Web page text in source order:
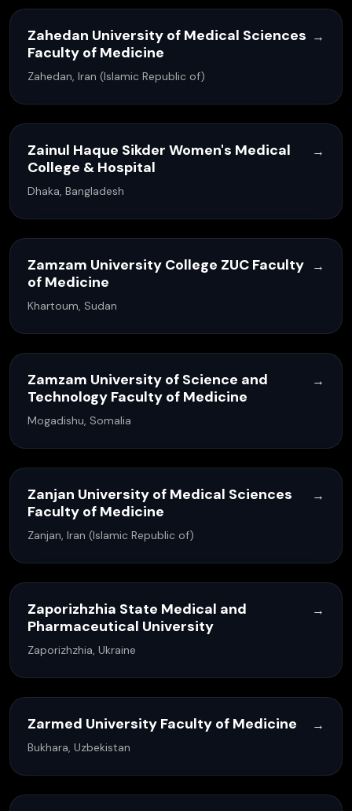
Zahedan University of Medical Sciences
Faculty of Medicine
Zahedan, Iran (Islamic Republic of)
→
Zainul Haque Sikder Women's Medical
College & Hospital
Dhaka, Bangladesh
→
Zamzam University College ZUC Faculty
of Medicine
Khartoum, Sudan
→
Zamzam University of Science and
Technology Faculty of Medicine
Mogadishu, Somalia
→
Zanjan University of Medical Sciences
Faculty of Medicine
Zanjan, Iran (Islamic Republic of)
→
Zaporizhzhia State Medical and
Pharmaceutical University
Zaporizhzhia, Ukraine
→
Zarmed University Faculty of Medicine
Bukhara, Uzbekistan
→